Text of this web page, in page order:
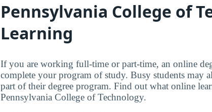
Pennsylvania College of
Learning
If you are working full-time or part-time, an online
complete your program of study. Busy students may
part of their degree program. Find out what online
Pennsylvania College of Technology.